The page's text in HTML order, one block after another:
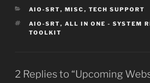
CATEGORIES
AIO-SRT, MISC , TECH SUPPORT
TAGS
AIO-SRT, ALL IN ONE - SYSTEM
TOOLKIT
2 Replies to “Upcoming